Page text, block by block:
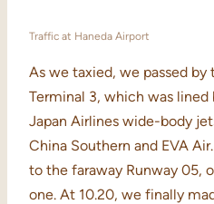
Traffic at Haneda Airport
As we taxied, we passed
Terminal 3, which was
Japan Airlines wide-body
China Southern and EVA
to the faraway Runway 05,
one. At 10.20, we finally